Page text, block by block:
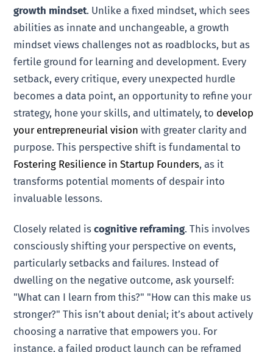
growth mindset. Unlike a fixed mindset, which sees
abilities as innate and unchangeable, a growth
mindset views challenges not as roadblocks, but as
fertile ground for learning and development. Every
setback, every critique, every unexpected hurdle
becomes a data point, an opportunity to refine your
strategy, hone your skills, and ultimately, to develop
your entrepreneurial vision with greater clarity and
purpose. This perspective shift is fundamental to
Fostering Resilience in Startup Founders, as it
transforms potential moments of despair into
invaluable lessons.
Closely related iscognitive reframing. This involves
consciously shifting your perspective on events,
particularly setbacks and failures. Instead of
dwelling on the negative outcome, ask yourself:
"What can I learn from this?" "How can this make us
stronger?" This isn’t about denial; it’s about actively
choosing a narrative that empowers you. For
instance, a failed product launch can be reframed